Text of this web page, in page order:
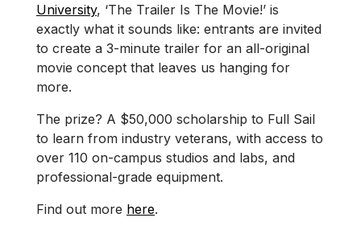
University, ‘The Trailer Is The Movie!’ is
exactly what it sounds like: entrants are invited
to create a 3-minute trailer for an all-original
movie concept that leaves us hanging for
more.
The prize? A $50,000 scholarship to Full Sail
to learn from industry veterans, with access to
over 110 on-campus studios and labs, and
professional-grade equipment.
Find out more here.